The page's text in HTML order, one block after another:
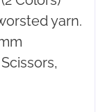
yarn.